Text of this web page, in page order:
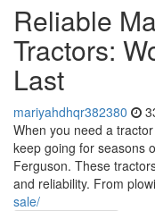
Reliable
Tractors:
Last
mariyahdhqr382380
When you need a
keep going for seasons
Ferguson. These
and reliability. From
sale/